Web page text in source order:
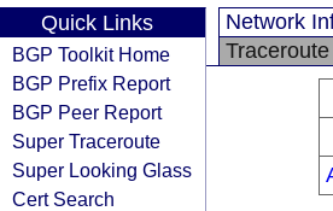
Quick Links
BGP Toolkit Home
BGP Prefix Report
BGP Peer Report
Super Traceroute
Super Looking Glass
Cert Search
Network
Traceroute